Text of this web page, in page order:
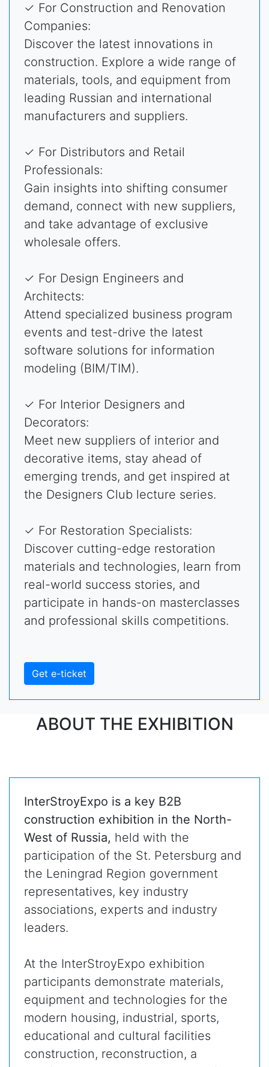
✓ For Construction and Renovation
Companies:
Discover the latest innovations in
construction. Explore a wide range of
materials, tools, and equipment from
leading Russian and international
manufacturers and suppliers.
✓ For Distributors and Retail
Professionals:
Gain insights into shifting consumer
demand, connect with new suppliers,
and take advantage of exclusive
wholesale offers.
✓ For Design Engineers and
Architects:
Attend specialized business program
events and test-drive the latest
software solutions for information
modeling (BIM/TIM).
✓ For Interior Designers and
Decorators:
Meet new suppliers of interior and
decorative items, stay ahead of
emerging trends, and get inspired at
the Designers Club lecture series.
✓ For Restoration Specialists:
Discover cutting-edge restoration
materials and technologies, learn from
real-world success stories, and
participate in hands-on masterclasses
and professional skills competitions.
Get e-ticket
ABOUT THE EXHIBITION
InterStroyExpo is a key B2B
construction exhibition in the North-
West of Russia, held with the
participation of the St. Petersburg and
the Leningrad Region government
representatives, key industry
associations, experts and industry
leaders.
At the InterStroyExpo exhibition
participants demonstrate materials,
equipment and technologies for the
modern housing, industrial, sports,
educational and cultural facilities
construction, reconstruction, a